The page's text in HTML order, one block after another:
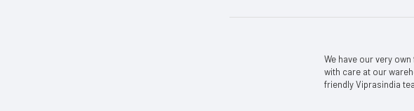
We have our very
with care at our
friendly Viprasindia